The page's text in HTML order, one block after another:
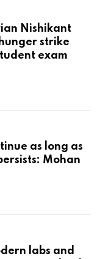
Nishikant
strike
exam
as long as
Mohan
labs and